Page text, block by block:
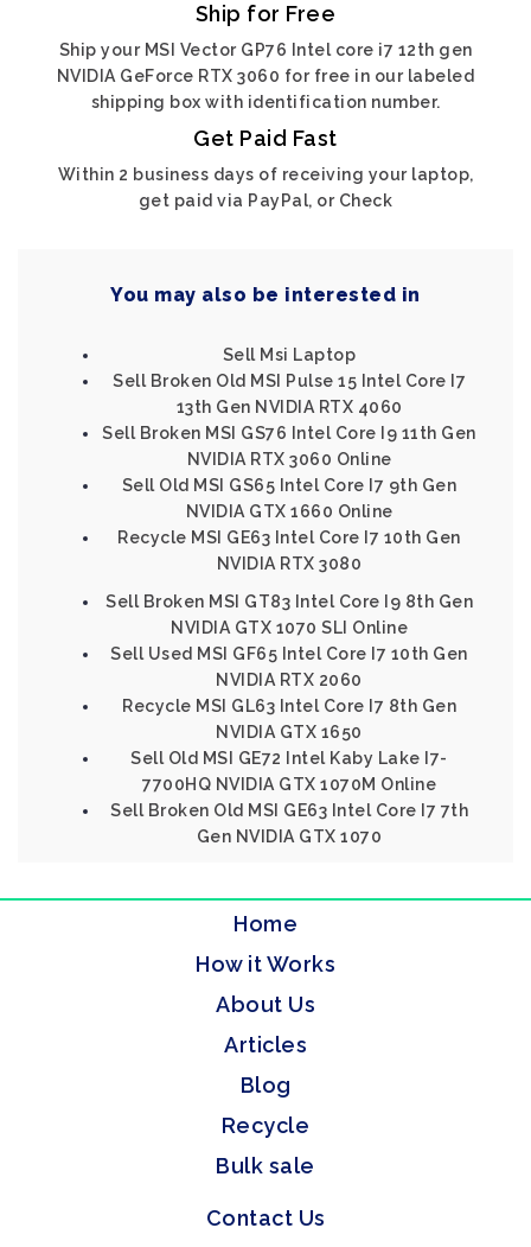
Ship for Free
Ship your MSI Vector GP76 Intel core i7 12th gen
NVIDIA GeForce RTX 3060 for free in our labeled
shipping box with identification number.
Get Paid Fast
Within 2 business days of receiving your laptop,
get paid via PayPal, or Check
You may also be interested in
Sell Msi Laptop
Sell Broken Old MSI Pulse 15 Intel Core I7
13th Gen NVIDIA RTX 4060
Sell Broken MSI GS76 Intel Core I9 11th Gen
NVIDIA RTX 3060 Online
Sell Old MSI GS65 Intel Core I7 9th Gen
NVIDIA GTX 1660 Online
Recycle MSI GE63 Intel Core I7 10th Gen
NVIDIA RTX 3080
Sell Broken MSI GT83 Intel Core I9 8th Gen
NVIDIA GTX 1070 SLI Online
Sell Used MSI GF65 Intel Core I7 10th Gen
NVIDIA RTX 2060
Recycle MSI GL63 Intel Core I7 8th Gen
NVIDIA GTX 1650
Sell Old MSI GE72 Intel Kaby Lake I7-
7700HQ NVIDIA GTX 1070M Online
Sell Broken Old MSI GE63 Intel Core I7 7th
Gen NVIDIA GTX 1070
Home
How it Works
About Us
Articles
Blog
Recycle
Bulk sale
Contact Us